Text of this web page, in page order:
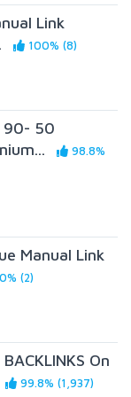
Link
100% (8)
90- 50
98.8%
Manual Link
(2)
On
99.8% (1,937)